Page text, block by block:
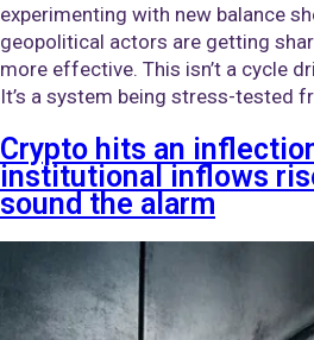
experimenting with new balance
geopolitical actors are getting
more effective. This isn’t a cycle
It’s a system being stress-tested
Crypto hits an
institutional inflows
sound the alarm